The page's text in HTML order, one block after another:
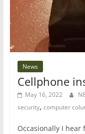
News
Cellphone
May 16, 2022
security, computer
Occasionally I hear